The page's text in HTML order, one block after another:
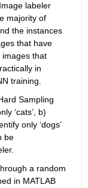
labeler
majority of
the instances
that have
that
in
training.
Sampling
‘cats’, b)
only ‘dogs’
be
a random
in MATLAB